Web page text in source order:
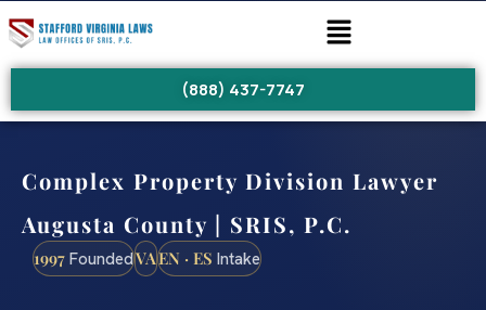
(888) 437-7747
Complex Property Division Lawyer
Augusta County | SRIS, P.C.
1997 FoundedVAEN · ES Intake